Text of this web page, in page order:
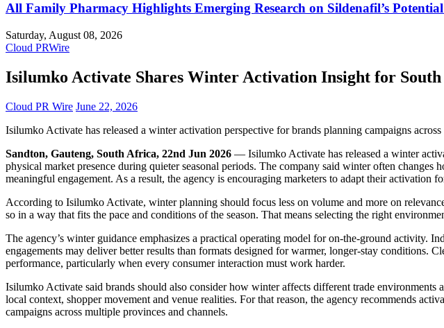
All Family Pharmacy Highlights Emerging Research on Sildenafil’s
Saturday, August 08, 2026
Cloud PRWire
Isilumko Activate Shares Winter Activation Insight for
Cloud PR Wire June 22, 2026
Isilumko Activate has released a winter activation perspective for brands planning campaigns
Sandton, Gauteng, South Africa, 22nd Jun 2026 — Isilumko Activate has released a winter
physical market presence during quieter seasonal periods. The company said winter often
meaningful engagement. As a result, the agency is encouraging marketers to adapt their activation
According to Isilumko Activate, winter planning should focus less on volume and more on
so in a way that fits the pace and conditions of the season. That means selecting the right
The agency’s winter guidance emphasizes a practical operating model for on-the-ground activity.
engagements may deliver better results than formats designed for warmer, longer-stay conditions.
performance, particularly when every consumer interaction must work harder.
Isilumko Activate said brands should also consider how winter affects different trade
local context, shopper movement and venue realities. For that reason, the agency recommends
campaigns across multiple provinces and channels.